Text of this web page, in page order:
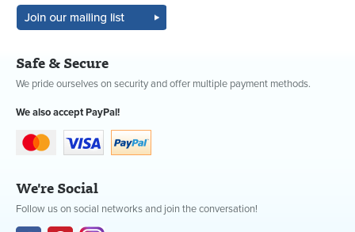
Safe & Secure
We pride ourselves on security and offer multiple payment methods.
We also accept PayPal!
We're Social
Follow us on social networks and join the conversation!